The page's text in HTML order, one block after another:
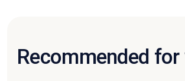
Recommended for